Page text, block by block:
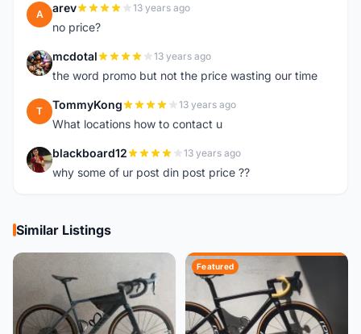
A arev 13 years ago
no price?
M mcdotal 13 years ago
the word promo but not the price wasting our time
T TommyKong 13 years ago
What locations how to contact u
B blackboard12 13 years ago
why some of ur post din post price ??
Similar Listings
Featured